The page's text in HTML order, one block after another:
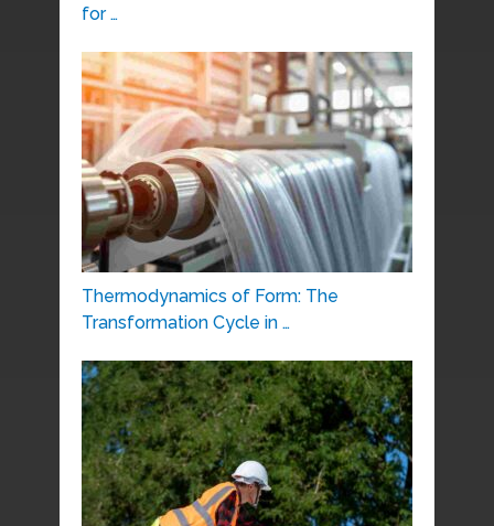
for …
Thermodynamics of Form: The
Transformation Cycle in …